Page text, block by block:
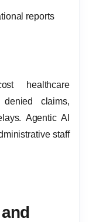
reports
healthcare
denied claims,
Agentic AI
staff